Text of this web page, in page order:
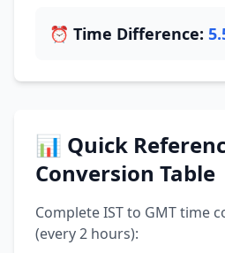
⏰ Time Difference:
📊 Quick
Conversion Table
Complete IST to GMT time
(every 2 hours):